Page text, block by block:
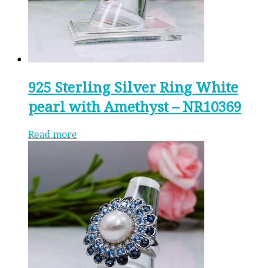
925 Sterling Silver Ring White
pearl with Amethyst – NR10369
Read more